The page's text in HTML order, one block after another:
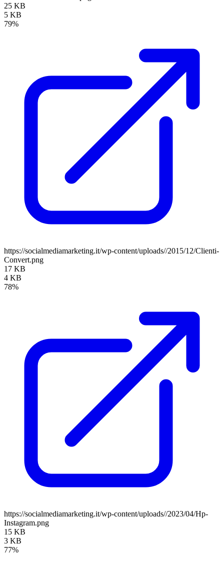
25 KB
5 KB
79%
https://socialmediamarketing.it/wp-content/uploads//2015/12/Clienti-
Convert.png
17 KB
4 KB
78%
https://socialmediamarketing.it/wp-content/uploads//2023/04/Hp-
Instagram.png
15 KB
3 KB
77%